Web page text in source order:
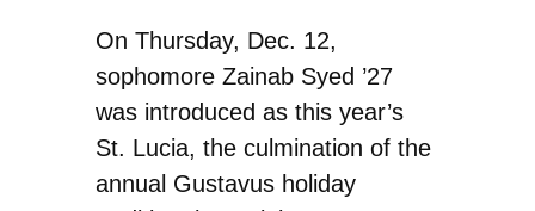
On Thursday, Dec. 12,
sophomore Zainab Syed ’27
was introduced as this year’s
St. Lucia, the culmination of the
annual Gustavus holiday